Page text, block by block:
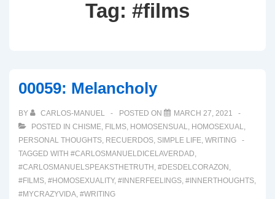
Tag: #films
00059: Melancholy
BY CARLOS-MANUEL POSTED ON
MARCH 27, 2021
POSTED IN CHISME, FILMS, HOMOSENSUAL, HOMOSEXUAL,
PERSONAL THOUGHTS, RECUERDOS, SIMPLE LIFE, WRITING
TAGGED WITH #CARLOSMANUELDICELAVERDAD,
#CARLOSMANUELSPEAKSTHETRUTH , #DESDELCORAZON ,
#FILMS, #HOMOSEXUALITY, #INNERFEELINGS, #INNERTHOUGHTS,
#MYCRAZYVIDA, #WRITING